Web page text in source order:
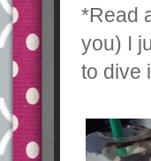
*Read
you) I
to dive